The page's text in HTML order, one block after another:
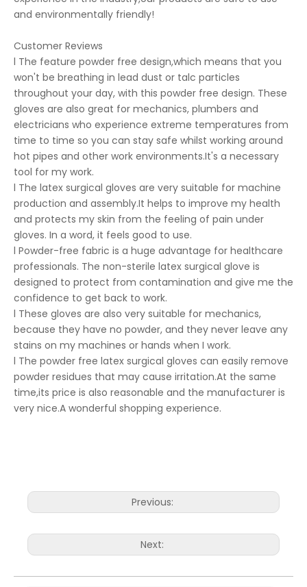
and environmentally friendly!
Customer Reviews
l The feature powder free design,which means that you
won't be breathing in lead dust or talc particles
throughout your day, with this powder free design. These
gloves are also great for mechanics, plumbers and
electricians who experience extreme temperatures from
time to time so you can stay safe whilst working around
hot pipes and other work environments.It's a necessary
tool for my work.
l The latex surgical gloves are very suitable for machine
production and assembly.It helps to improve my health
and protects my skin from the feeling of pain under
gloves. In a word, it feels good to use.
l Powder-free fabric is a huge advantage for healthcare
professionals. The non-sterile latex surgical glove is
designed to protect from contamination and give me the
confidence to get back to work.
l These gloves are also very suitable for mechanics,
because they have no powder, and they never leave any
stains on my machines or hands when I work.
l The powder free latex surgical gloves can easily remove
powder residues that may cause irritation.At the same
time,its price is also reasonable and the manufacturer is
very nice.A wonderful shopping experience.
Previous:
Next: